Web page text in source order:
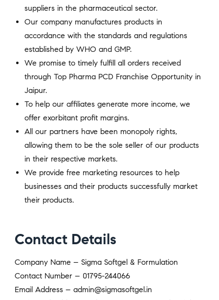
suppliers in the pharmaceutical sector.
Our company manufactures products in
accordance with the standards and regulations
established by WHO and GMP.
We promise to timely fulfill all orders received
through Top Pharma PCD Franchise Opportunity in
Jaipur.
To help our affiliates generate more income, we
offer exorbitant profit margins.
All our partners have been monopoly rights,
allowing them to be the sole seller of our products
in their respective markets.
We provide free marketing resources to help
businesses and their products successfully market
their products.
Contact Details
Company Name – Sigma Softgel & Formulation
Contact Number – 01795-244066
Email Address – admin@sigmasoftgel.in